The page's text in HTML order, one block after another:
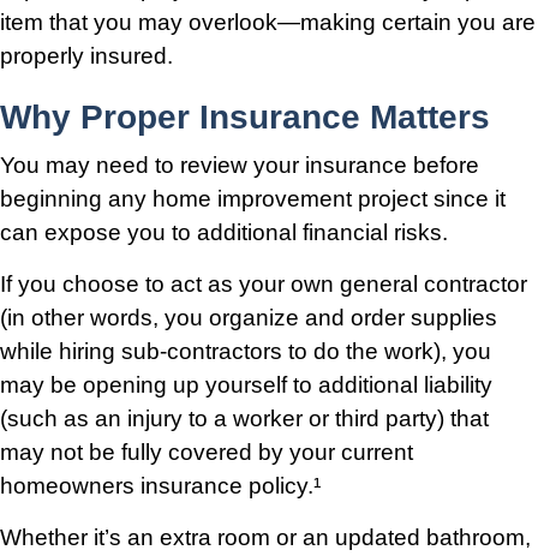
item that you may overlook—making certain you are
properly insured.
Why Proper Insurance Matters
You may need to review your insurance before
beginning any home improvement project since it
can expose you to additional financial risks.
If you choose to act as your own general contractor
(in other words, you organize and order supplies
while hiring sub-contractors to do the work), you
may be opening up yourself to additional liability
(such as an injury to a worker or third party) that
may not be fully covered by your current
homeowners insurance policy.¹
Whether it’s an extra room or an updated bathroom,